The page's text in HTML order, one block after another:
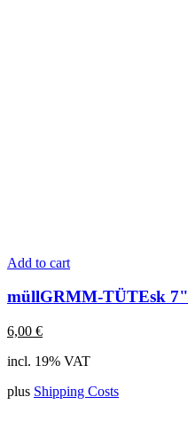
Add to cart
müllGRMM-TÜTEsk 7"
6,00 €
incl. 19% VAT
plus Shipping Costs